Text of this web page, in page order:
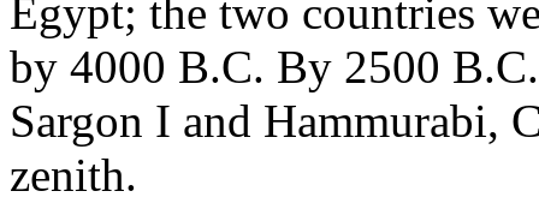
Egypt; the two countries
by 4000 B.C. By 2500
Sargon I and Hammurabi,
zenith.